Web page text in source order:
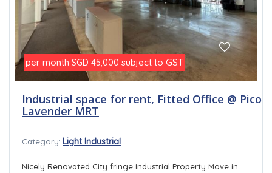
per month SGD 45,000 subject to GST
Industrial space for rent, Fitted Office @ Pico
Lavender MRT
Category: Light Industrial
Nicely Renovated City fringe Industrial Property Move in